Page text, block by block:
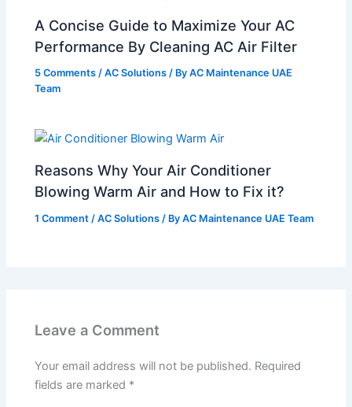
A Concise Guide to Maximize Your AC
Performance By Cleaning AC Air Filter
5 Comments /AC Solutions / ByAC Maintenance UAE
Team
Reasons Why Your Air Conditioner
Blowing Warm Air and How to Fix it?
1 Comment /AC Solutions / ByAC Maintenance UAE Team
Leave a Comment
Your email address will not be published. Required
fields are marked *